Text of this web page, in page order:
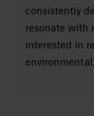
consistently
resonate with
interested in